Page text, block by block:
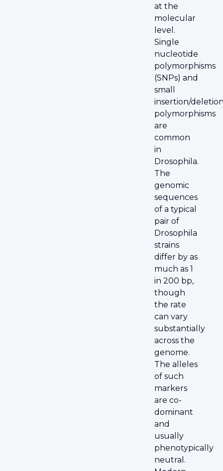
at the
molecular
level.
Single
nucleotide
polymorphisms
(SNPs) and
small
insertion/
polymorphisms
are
common
in
Drosophila.
The
genomic
sequences
of a typical
pair of
Drosophila
strains
differ by as
much as 1
in 200 bp,
though
the rate
can vary
substantially
across the
genome.
The alleles
of such
markers
are co-
dominant
and
usually
phenotypically
neutral.